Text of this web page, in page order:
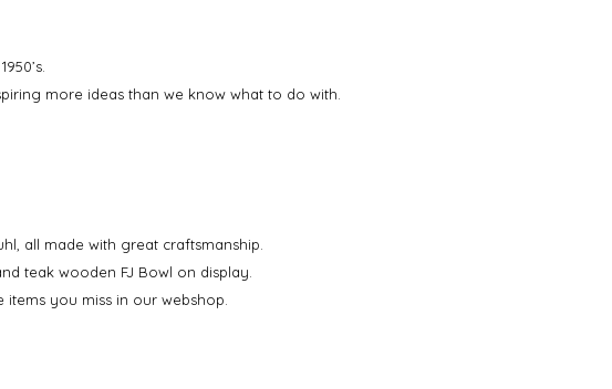
more ideas than we know what to do with.
all made with great craftsmanship.
teak wooden FJ Bowl on display.
you miss in our webshop.